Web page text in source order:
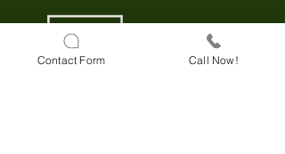
Contact Form Call Now!